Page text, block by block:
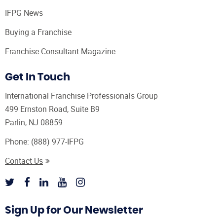
IFPG News
Buying a Franchise
Franchise Consultant Magazine
Get In Touch
International Franchise Professionals Group
499 Ernston Road, Suite B9
Parlin, NJ 08859
Phone: (888) 977-IFPG
Contact Us
Sign Up for Our Newsletter